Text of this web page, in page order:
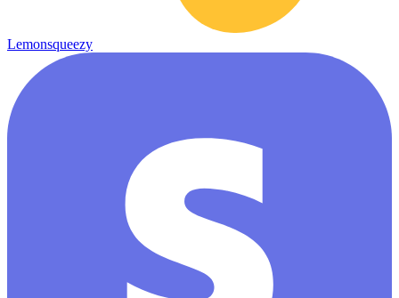
Lemonsqueezy